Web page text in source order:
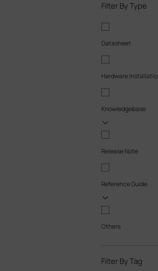
Filter By Type
Datasheet
Hardware
Knowledgebase
Release Note
Reference Guide
Others
Filter By Tag